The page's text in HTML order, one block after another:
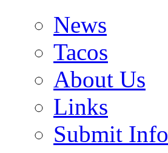
News
Tacos
About Us
Links
Submit Info